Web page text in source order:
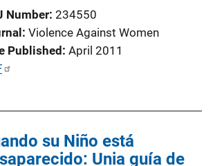
Number 234550
Violence Against Women
Published April 2011
su Niño está
Unia guía de